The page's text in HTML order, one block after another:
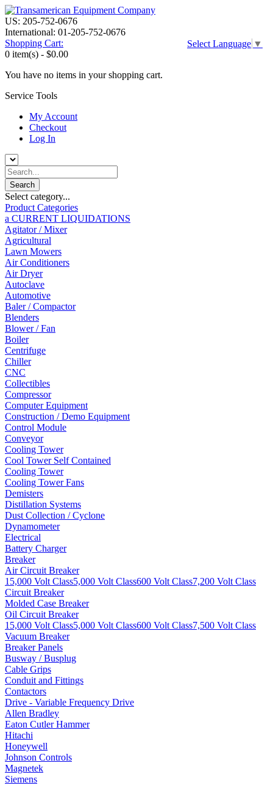
US: 205-752-0676
International: 01-205-752-0676
Select Language ▼
Shopping Cart:
0 item(s) - $0.00
You have no items in your shopping cart.
Service Tools
My Account
Checkout
Log In
Select category...
Product Categories
a CURRENT LIQUIDATIONS
Agitator / Mixer
Agricultural
Lawn Mowers
Air Conditioners
Air Dryer
Autoclave
Automotive
Baler / Compactor
Blenders
Blower / Fan
Boiler
Centrifuge
Chiller
CNC
Collectibles
Compressor
Computer Equipment
Construction / Demo Equipment
Control Module
Conveyor
Cooling Tower
Cool Tower Self Contained
Cooling Tower
Cooling Tower Fans
Demisters
Distillation Systems
Dust Collection / Cyclone
Dynamometer
Electrical
Battery Charger
Breaker
Air Circuit Breaker
15,000 Volt Class5,000 Volt Class600 Volt Class7,200 Volt Class
Circuit Breaker
Molded Case Breaker
Oil Circuit Breaker
15,000 Volt Class5,000 Volt Class600 Volt Class7,500 Volt Class
Vacuum Breaker
Breaker Panels
Busway / Busplug
Cable Grips
Conduit and Fittings
Contactors
Drive - Variable Frequency Drive
Allen Bradley
Eaton Cutler Hammer
Hitachi
Honeywell
Johnson Controls
Magnetek
Siemens